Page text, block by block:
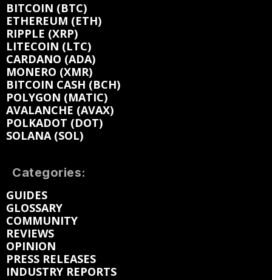
BITCOIN (BTC)
ETHEREUM (ETH)
RIPPLE (XRP)
LITECOIN (LTC)
CARDANO (ADA)
MONERO (XMR)
BITCOIN CASH (BCH)
POLYGON (MATIC)
AVALANCHE (AVAX)
POLKADOT (DOT)
SOLANA (SOL)
Categories:
GUIDES
GLOSSARY
COMMUNITY
REVIEWS
OPINION
PRESS RELEASES
INDUSTRY REPORTS